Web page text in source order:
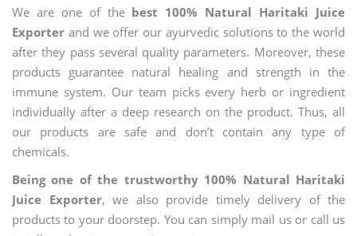
We are one of the best 100% Natural Haritaki Juice
Exporter and we offer our ayurvedic solutions to the world
after they pass several quality parameters. Moreover, these
products guarantee natural healing and strength in the
immune system. Our team picks every herb or ingredient
individually after a deep research on the product. Thus, all
our products are safe and don’t contain any type of
chemicals.
Being one of the trustworthy 100% Natural Haritaki
Juice Exporter, we also provide timely delivery of the
products to your doorstep. You can simply mail us or call us